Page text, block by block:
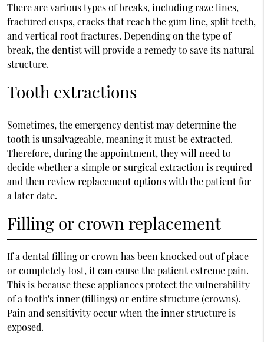
There are various types of breaks, including raze lines,
fractured cusps, cracks that reach the gum line, split teeth,
and vertical root fractures. Depending on the type of
break, the dentist will provide a remedy to save its natural
structure.
Tooth extractions
Sometimes, the emergency dentist may determine the
tooth is unsalvageable, meaning it must be extracted.
Therefore, during the appointment, they will need to
decide whether a simple or surgical extraction is required
and then review replacement options with the patient for
a later date.
Filling or crown replacement
If a dental filling or crown has been knocked out of place
or completely lost, it can cause the patient extreme pain.
This is because these appliances protect the vulnerability
of a tooth's inner (fillings) or entire structure (crowns).
Pain and sensitivity occur when the inner structure is
exposed.